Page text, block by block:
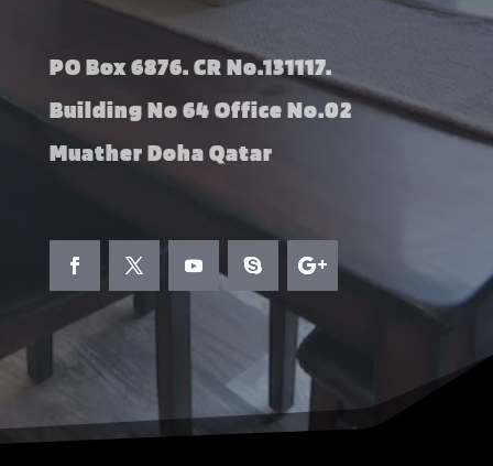
PO Box 6876. CR No.131117.
Building No 64 Office No.02
Muather Doha Qatar